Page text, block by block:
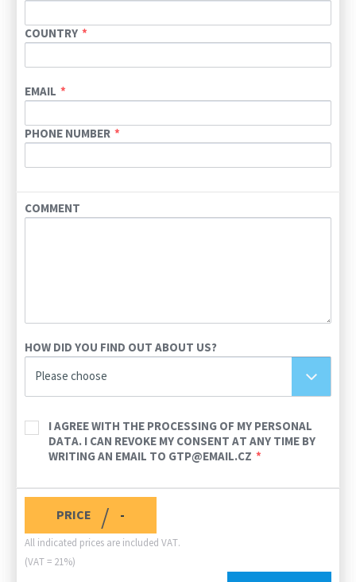
COUNTRY
EMAIL
PHONE NUMBER
COMMENT
HOW DID YOU FIND OUT ABOUT US?
Please choose
I AGREE WITH THE PROCESSING OF MY PERSONAL
DATA. I CAN REVOKE MY CONSENT AT ANY TIME BY
WRITING AN EMAIL TO GTP@EMAIL.CZ
PRICE / -
All indicated prices are included VAT.
(VAT = 21%)